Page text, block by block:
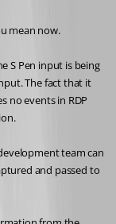
mean now.
S Pen input is being
The fact that it
no events in RDP
team can
and passed to